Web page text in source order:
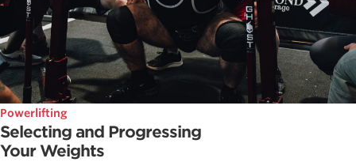
Powerlifting
Selecting and Progressing
Your Weights